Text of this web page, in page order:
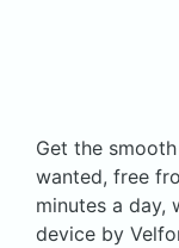
Get the
wanted, free
minutes a day,
device by